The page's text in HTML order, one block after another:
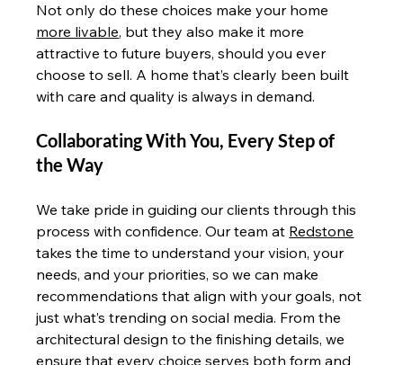
Not only do these choices make your home
more livable, but they also make it more
attractive to future buyers, should you ever
choose to sell. A home that’s clearly been built
with care and quality is always in demand.
Collaborating With You, Every Step of
the Way
We take pride in guiding our clients through this
process with confidence. Our team at Redstone
takes the time to understand your vision, your
needs, and your priorities, so we can make
recommendations that align with your goals, not
just what’s trending on social media. From the
architectural design to the finishing details, we
ensure that every choice serves both form and